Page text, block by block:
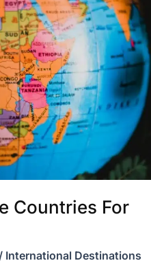
Countries For
/ International Destinations